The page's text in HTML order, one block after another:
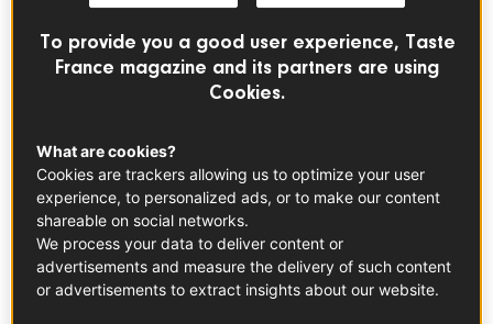
Back to Basics
To provide you a good user experience, Taste
France magazine and its partners are using
Cookies.
What are cookies?
Cookies are trackers allowing us to optimize your user
experience, to personalized ads, or to make our content
shareable on social networks.
We process your data to deliver content or
advertisements and measure the delivery of such content
or advertisements to extract insights about our website.